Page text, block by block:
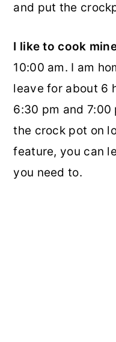
and put the
I like to cook
10:00 am. I am
leave for about 6
6:30 pm and 7:00
the crock pot on
feature, you can
you need to.